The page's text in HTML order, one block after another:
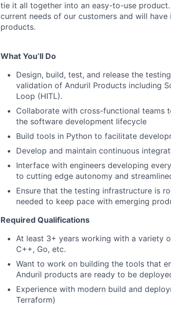
tie it all together into an easy-to-use
current needs of our customers and will
products.
What You’ll Do
Design, build, test, and release the
validation of Anduril Products including
Loop (HITL).
Collaborate with cross-functional teams
the software development lifecycle
Build tools in Python to facilitate
Develop and maintain continuous
Interface with engineers developing
to cutting edge autonomy and
Ensure that the testing infrastructure is
needed to keep pace with emerging
Required Qualifications
At least 3+ years working with a variety
C++, Go, etc.
Want to work on building the tools that
Anduril products are ready to be
Experience with modern build and
Terraform)